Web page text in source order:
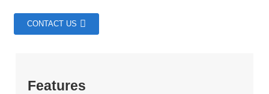
CONTACT US
Features